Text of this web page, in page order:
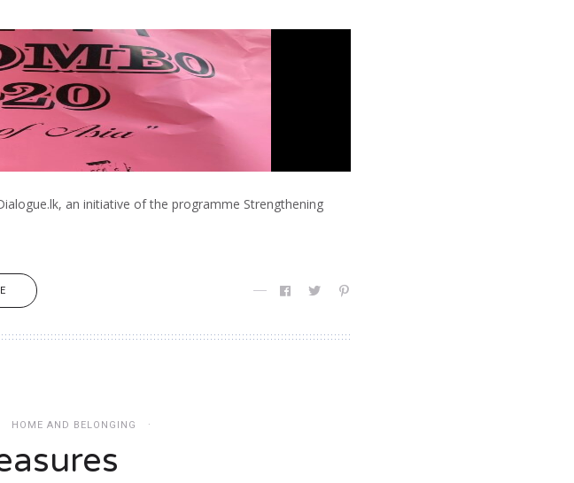
an initiative of the programme Strengthening
HOME AND BELONGING